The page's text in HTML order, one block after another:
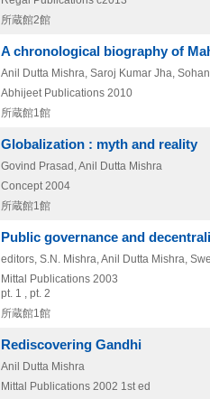
所蔵館2館
A chronological biography of
Anil Dutta Mishra, Saroj Kumar Jha,
Abhijeet Publications 2010
所蔵館1館
Globalization : myth and reality
Govind Prasad, Anil Dutta Mishra
Concept 2004
所蔵館1館
Public governance and
editors, S.N. Mishra, Anil Dutta Mishra,
Mittal Publications 2003
pt. 1 , pt. 2
所蔵館1館
Rediscovering Gandhi
Anil Dutta Mishra
Mittal Publications 2002 1st ed